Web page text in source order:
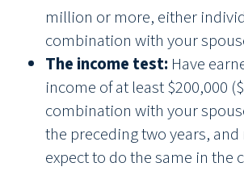
million or more, either
combination with your
The income test: Have
income of at least $200,000
combination with your
the preceding two years,
expect to do the same in the